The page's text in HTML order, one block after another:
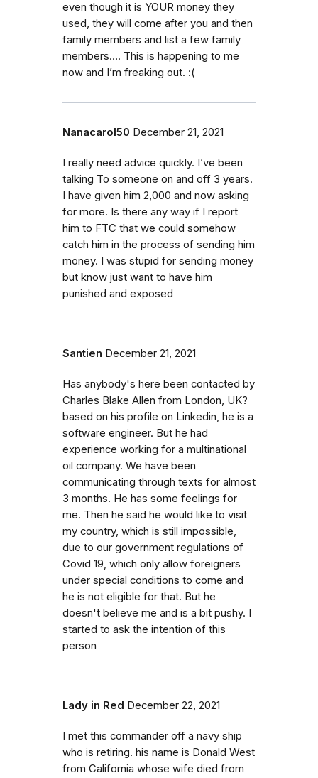
even though it is YOUR money they
used, they will come after you and then
family members and list a few family
members…. This is happening to me
now and I’m freaking out. :(
Nanacarol50 December 21, 2021
I really need advice quickly. I’ve been
talking To someone on and off 3 years.
I have given him 2,000 and now asking
for more. Is there any way if I report
him to FTC that we could somehow
catch him in the process of sending him
money. I was stupid for sending money
but know just want to have him
punished and exposed
Santien December 21, 2021
Has anybody's here been contacted by
Charles Blake Allen from London, UK?
based on his profile on Linkedin, he is a
software engineer. But he had
experience working for a multinational
oil company. We have been
communicating through texts for almost
3 months. He has some feelings for
me. Then he said he would like to visit
my country, which is still impossible,
due to our government regulations of
Covid 19, which only allow foreigners
under special conditions to come and
he is not eligible for that. But he
doesn't believe me and is a bit pushy. I
started to ask the intention of this
person
Lady in Red December 22, 2021
I met this commander off a navy ship
who is retiring. his name is Donald West
from California whose wife died from